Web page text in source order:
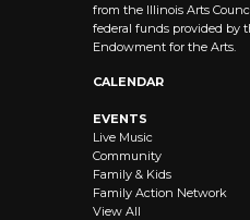
from the Illinois Arts
federal funds provided by
Endowment for the Arts.
CALENDAR
EVENTS
Live Music
Community
Family & Kids
Family Action Network
View All